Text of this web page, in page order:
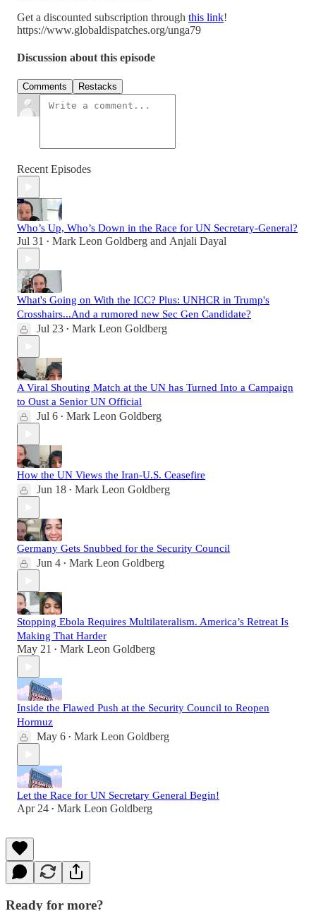
Get a discounted subscription through this link!
https://www.globaldispatches.org/unga79
Discussion about this episode
Comments Restacks
Recent Episodes
Who’s Up, Who’s Down in the Race for UN Secretary-General?
Jul 31 • Mark Leon Goldberg and Anjali Dayal
What's Going on With the ICC? Plus: UNHCR in Trump's
Crosshairs...And a rumored new Sec Gen Candidate?
Jul 23 • Mark Leon Goldberg
A Viral Shouting Match at the UN has Turned Into a Campaign
to Oust a Senior UN Official
Jul 6 • Mark Leon Goldberg
How the UN Views the Iran-U.S. Ceasefire
Jun 18 • Mark Leon Goldberg
Germany Gets Snubbed for the Security Council
Jun 4 • Mark Leon Goldberg
Stopping Ebola Requires Multilateralism. America’s Retreat Is
Making That Harder
May 21 • Mark Leon Goldberg
Inside the Flawed Push at the Security Council to Reopen
Hormuz
May 6 • Mark Leon Goldberg
Let the Race for UN Secretary General Begin!
Apr 24 • Mark Leon Goldberg
Ready for more?